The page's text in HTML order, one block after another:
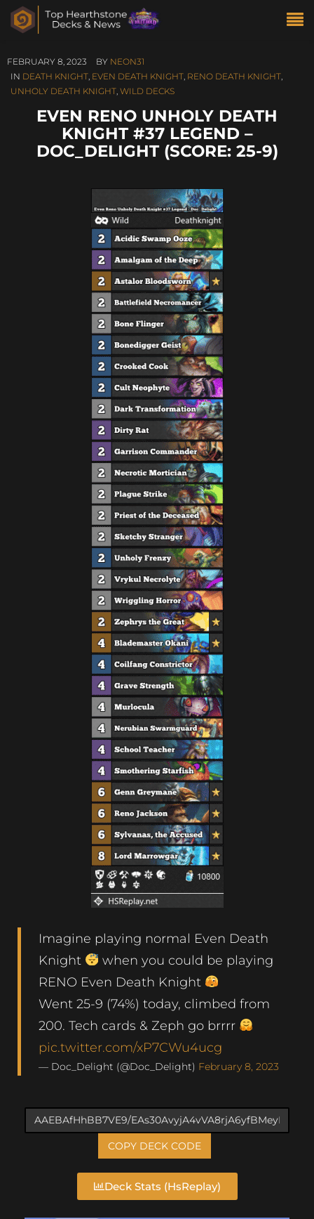
FEBRUARY 8, 2023 BY NEON31
IN DEATH KNIGHT, EVEN DEATH KNIGHT, RENO DEATH KNIGHT,
UNHOLY DEATH KNIGHT, WILD DECKS
EVEN RENO UNHOLY DEATH
KNIGHT #37 LEGEND –
DOC_DELIGHT (SCORE: 25-9)
Imagine playing normal Even Death
Knight
when you could be playing
RENO Even Death Knight
Went 25-9 (74%) today, climbed from
200. Tech cards & Zeph go brrrr
pic.twitter.com/xP7CWu4ucg
— Doc_Delight (@Doc_Delight) February 8, 2023
COPY DECK CODE
Deck Stats (HsReplay)